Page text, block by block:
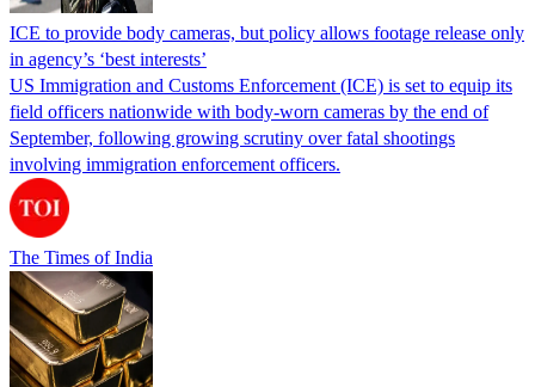
ICE to provide body cameras, but policy allows footage release only
in agency’s ‘best interests’
US Immigration and Customs Enforcement (ICE) is set to equip its
field officers nationwide with body-worn cameras by the end of
September, following growing scrutiny over fatal shootings
involving immigration enforcement officers.
The Times of India